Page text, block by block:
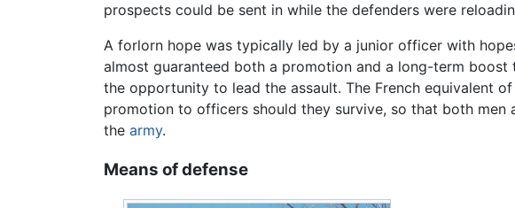
prospects could be sent in while the defenders were
A forlorn hope was typically led by a junior officer with
almost guaranteed both a promotion and a long-term
the opportunity to lead the assault. The French equivalent
promotion to officers should they survive, so that both men
the army.
Means of defense